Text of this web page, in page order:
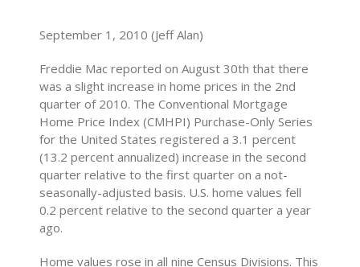
September 1, 2010 (Jeff Alan)
Freddie Mac reported on August 30th that there
was a slight increase in home prices in the 2nd
quarter of 2010. The Conventional Mortgage
Home Price Index (CMHPI) Purchase-Only Series
for the United States registered a 3.1 percent
(13.2 percent annualized) increase in the second
quarter relative to the first quarter on a not-
seasonally-adjusted basis. U.S. home values fell
0.2 percent relative to the second quarter a year
ago.
Home values rose in all nine Census Divisions. This